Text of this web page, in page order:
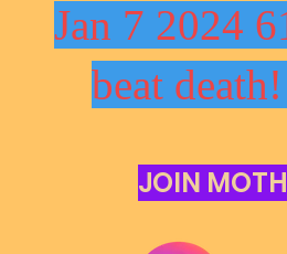
Jan 7 2024
beat
JOIN